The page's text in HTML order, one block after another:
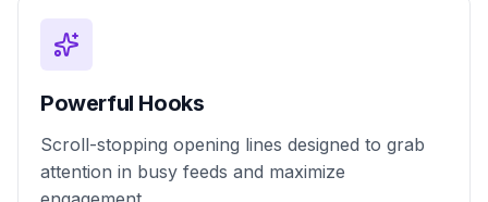
Powerful Hooks
Scroll-stopping opening lines designed to grab
attention in busy feeds and maximize